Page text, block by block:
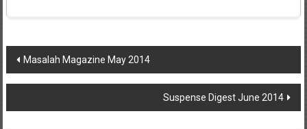
Post
navigation
Masalah Magazine May 2014
Suspense Digest June 2014